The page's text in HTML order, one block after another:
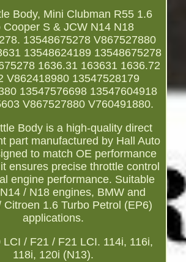
Body, Mini Clubman R55 1.6
Cooper S & JCW N14 N18
13548675278 V867527880
13548624189 13548675278
1636.31 163631 1636.72
V862418980 13547528179
13547576698 13547604918
V867527880 V760491880.
Body is a high-quality direct
part manufactured by Hall Auto
to match OE performance
ensures precise throttle control
engine performance. Suitable
/ N18 engines, BMW and
Citroen 1.6 Turbo Petrol (EP6)
applications.
LCI / F21 / F21 LCI. 114i, 116i,
118i, 120i (N13).